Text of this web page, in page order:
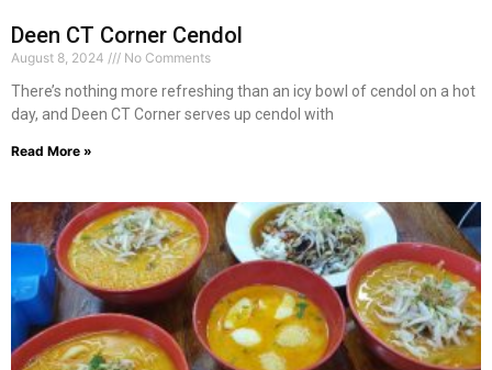
Deen CT Corner Cendol
August 8, 2024 No Comments
There’s nothing more refreshing than an icy bowl of cendol on a hot
day, and Deen CT Corner serves up cendol with
Read More »